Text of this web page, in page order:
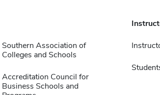
Southern Association of
Colleges and Schools
Accreditation Council for
Business Schools and